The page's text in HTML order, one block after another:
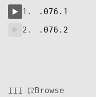
1. .076.1
2.
.076.2
III Browse